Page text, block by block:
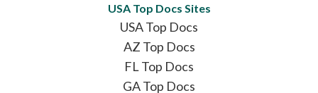
USA Top Docs Sites
USA Top Docs
AZ Top Docs
FL Top Docs
GA Top Docs